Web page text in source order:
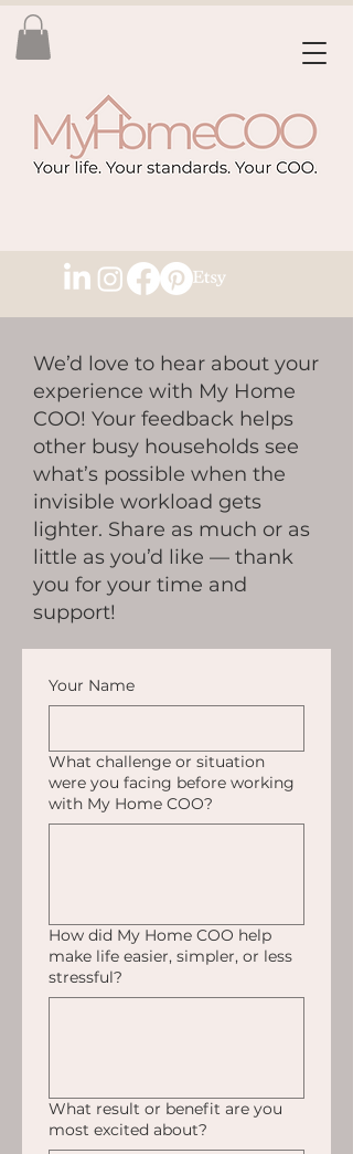
We’d love to hear about your
experience with My Home
COO! Your feedback helps
other busy households see
what’s possible when the
invisible workload gets
lighter. Share as much or as
little as you’d like — thank
you for your time and
support!
Your Name
What challenge or situation
were you facing before working
with My Home COO?
How did My Home COO help
make life easier, simpler, or less
stressful?
What result or benefit are you
most excited about?